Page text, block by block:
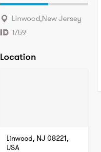
Linwood,New Jersey
1759
Location
Linwood, NJ 08221,
USA